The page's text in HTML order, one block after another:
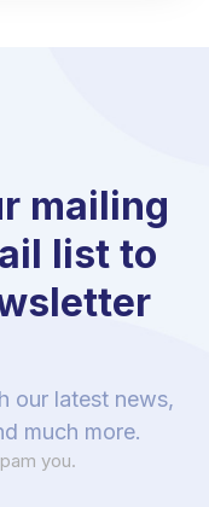
mailing
list to
our latest news,
much more.
you.